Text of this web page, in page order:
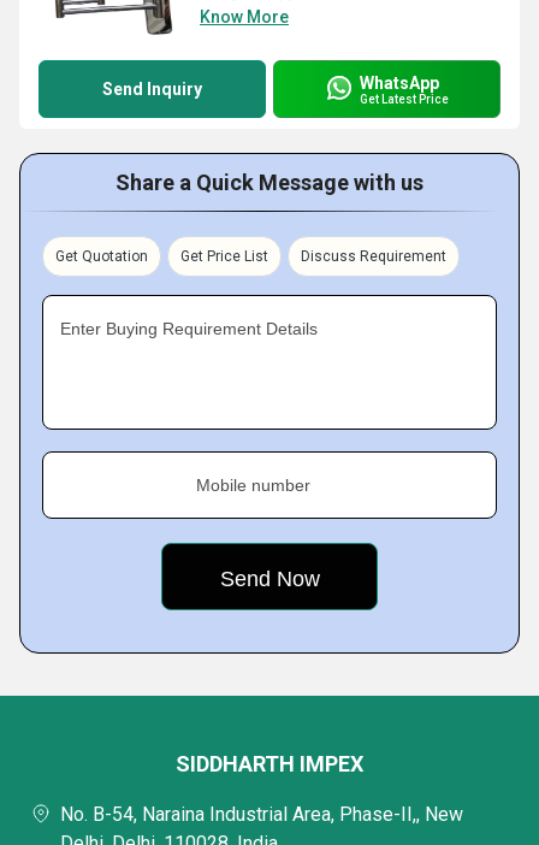
Know More
Send Inquiry WhatsApp
Get Latest Price
Share a Quick Message with us
Get Quotation Get Price List Discuss Requirement
Enter Buying Requirement Details
Mobile number
SIDDHARTH IMPEX
No. B-54, Naraina Industrial Area, Phase-II,, New